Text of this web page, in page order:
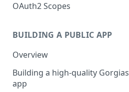
OAuth2 Scopes
BUILDING A PUBLIC APP
Overview
Building a high-quality Gorgias
app